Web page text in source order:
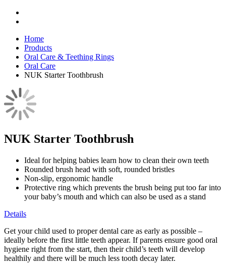
Home
Products
Oral Care & Teething Rings
Oral Care
NUK Starter Toothbrush
NUK Starter Toothbrush
Ideal for helping babies learn how to clean their own teeth
Rounded brush head with soft, rounded bristles
Non-slip, ergonomic handle
Protective ring which prevents the brush being put too far into
your baby’s mouth and which can also be used as a stand
Details
Get your child used to proper dental care as early as possible –
ideally before the first little teeth appear. If parents ensure good oral
hygiene right from the start, then their child’s teeth will develop
healthily and there will be much less tooth decay later.